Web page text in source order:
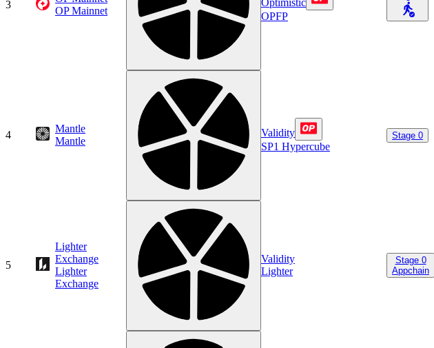
3
OP Mainnet
OPFP
4
Mantle
Mantle
Validity
SP1 Hypercube
Stage 0
5
Lighter
Exchange
Lighter
Exchange
Validity
Lighter
Stage 0
Appchain